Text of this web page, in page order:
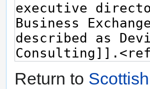
Return to